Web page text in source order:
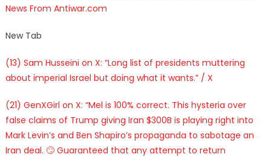
News From Antiwar.com
New Tab
(13) Sam Husseini on X: “Long list of presidents muttering
about imperial Israel but doing what it wants.” / X
(21) GenXGirl on X: “Mel is 100% correct. This hysteria over
false claims of Trump giving Iran $300B is playing right into
Mark Levin’s and Ben Shapiro’s propaganda to sabotage an
Iran deal. 🙄 Guaranteed that any attempt to return